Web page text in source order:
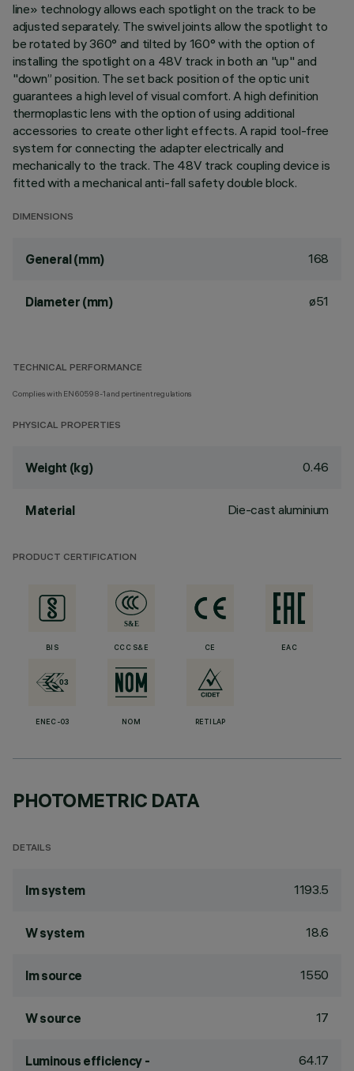
line» technology allows each spotlight on the track to be
adjusted separately. The swivel joints allow the spotlight to
be rotated by 360° and tilted by 160° with the option of
installing the spotlight on a 48V track in both an "up" and
"down” position. The set back position of the optic unit
guarantees a high level of visual comfort. A high definition
thermoplastic lens with the option of using additional
accessories to create other light effects. A rapid tool-free
system for connecting the adapter electrically and
mechanically to the track. The 48V track coupling device is
fitted with a mechanical anti-fall safety double block.
DIMENSIONS
General (mm) 168
Diameter (mm) ø51
TECHNICAL PERFORMANCE
Complies with EN60598-1 and pertinent regulations
PHYSICAL PROPERTIES
Weight (kg) 0.46
Material Die-cast aluminium
PRODUCT CERTIFICATION
BIS CCC S&E CE EAC
ENEC-03 NOM RETILAP
PHOTOMETRIC DATA
DETAILS
lm system 1193.5
W system 18.6
lm source 1550
W source 17
Luminous efficiency -
64.17